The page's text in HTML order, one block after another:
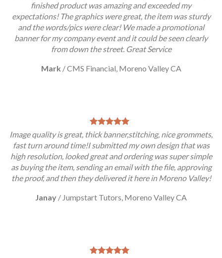
finished product was amazing and exceeded my
expectations! The graphics were great, the item was sturdy
and the words/pics were clear! We made a promotional
banner for my company event and it could be seen clearly
from down the street. Great Service
Mark /CMS Financial, Moreno Valley CA
Image quality is great, thick banner,stitching, nice grommets,
fast turn around time!I submitted my own design that was
high resolution, looked great and ordering was super simple
as buying the item, sending an email with the file, approving
the proof, and then they delivered it here in Moreno Valley!
Janay / Jumpstart Tutors, Moreno Valley CA